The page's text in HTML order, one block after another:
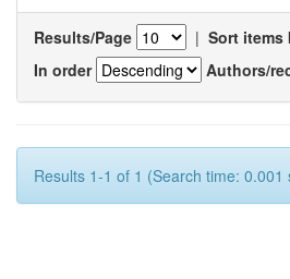
Results/Page | Sort items
In order
Authors/
Results 1-1 of 1 (Search time: 0.001